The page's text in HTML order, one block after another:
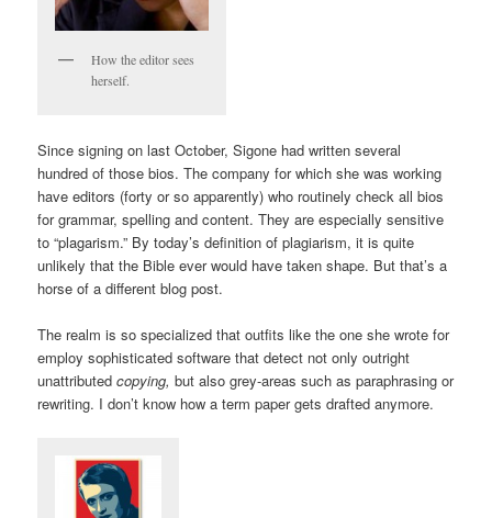
How the editor sees
herself.
Since signing on last October, Sigone had written several
hundred of those bios. The company for which she was working
have editors (forty or so apparently) who routinely check all bios
for grammar, spelling and content. They are especially sensitive
to “plagarism.” By today’s definition of plagiarism, it is quite
unlikely that the Bible ever would have taken shape. But that’s a
horse of a different blog post.
The realm is so specialized that outfits like the one she wrote for
employ sophisticated software that detect not only outright
unattributedcopying,but also grey-areas such as paraphrasing or
rewriting. I don’t know how a term paper gets drafted anymore.